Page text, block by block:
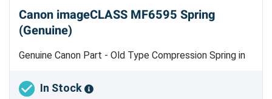
Canon imageCLASS MF6595 Spring
(Genuine)
Genuine Canon Part - Old Type Compression Spring in
In Stock